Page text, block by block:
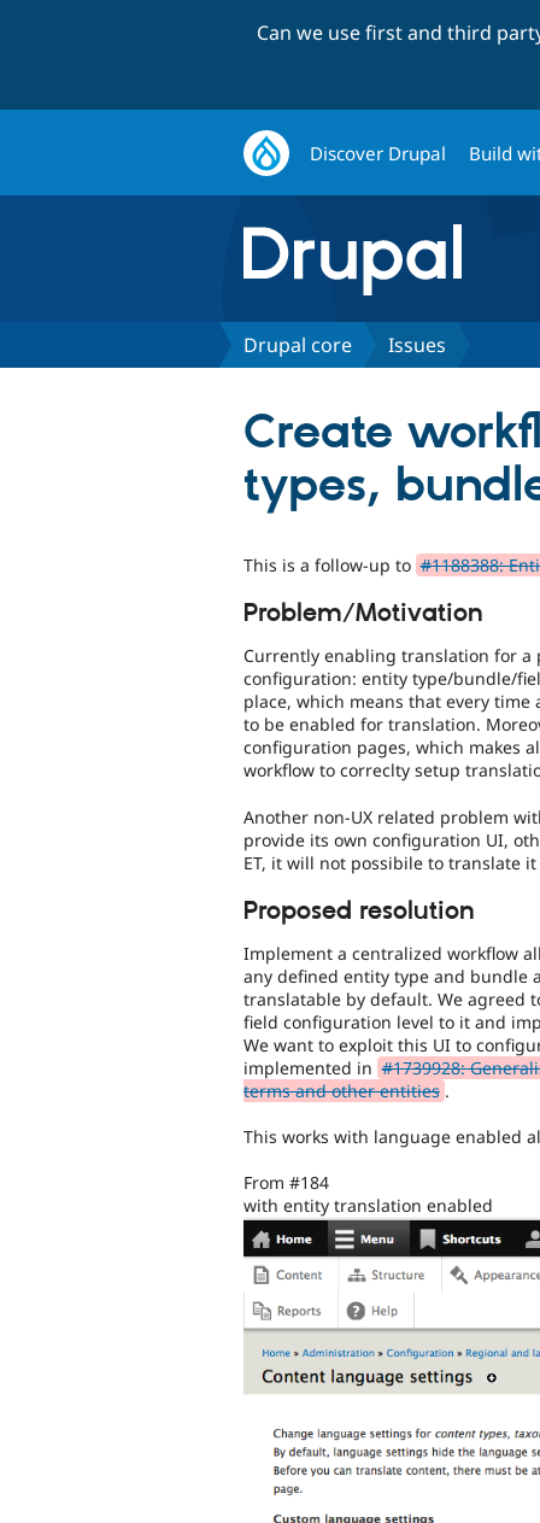
Can we use first and third
Discover Drupal Build
Drupal core Issues
Create
types,
This is a follow-up to #1188388:
Problem/Motivation
Currently enabling translation for
configuration: entity type/bundle/
place, which means that every
to be enabled for translation.
configuration pages, which makes
workflow to correclty setup
Another non-UX related problem
provide its own configuration UI,
ET, it will not possibile to translate
Proposed resolution
Implement a centralized workflow
any defined entity type and bundle
translatable by default. We agreed
field configuration level to it and
We want to exploit this UI to
implemented in #1739928:
terms and other entities .
This works with language enabled
From #184
with entity translation enabled